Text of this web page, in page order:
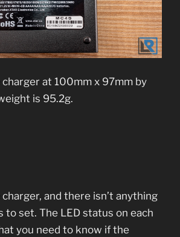
at 100mm x 97mm by
is 95.2g.
and there isn’t anything
to set. The LED status on each
you need to know if the